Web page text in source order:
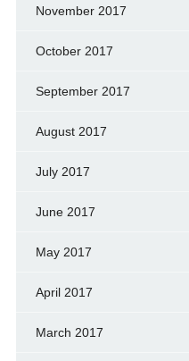
November 2017
October 2017
September 2017
August 2017
July 2017
June 2017
May 2017
April 2017
March 2017